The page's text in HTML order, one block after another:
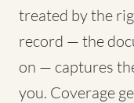
treated by the
record — the
on — captures
you. Coverage